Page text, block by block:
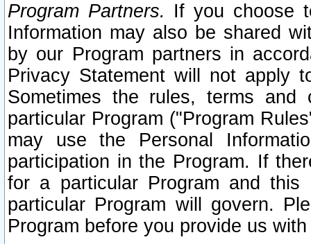
Program Partners. If you choose
Information may also be shared
by our Program partners in
Privacy Statement will not apply
Sometimes the rules, terms
particular Program ("Program
may use the Personal
participation in the Program. If
for a particular Program and
particular Program will govern.
Program before you provide us